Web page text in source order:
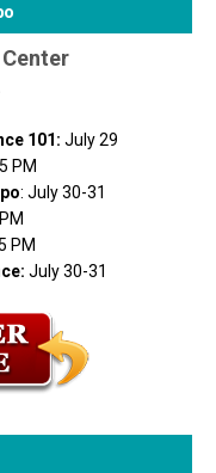
101: July 29
PM
: July 30-31
PM
July 30-31